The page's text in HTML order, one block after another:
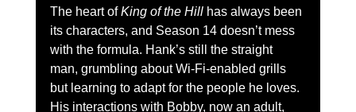
The heart of King of the Hill has always been
its characters, and Season 14 doesn’t mess
with the formula. Hank’s still the straight
man, grumbling about Wi-Fi-enabled grills
but learning to adapt for the people he loves.
His interactions with Bobby, now an adult,